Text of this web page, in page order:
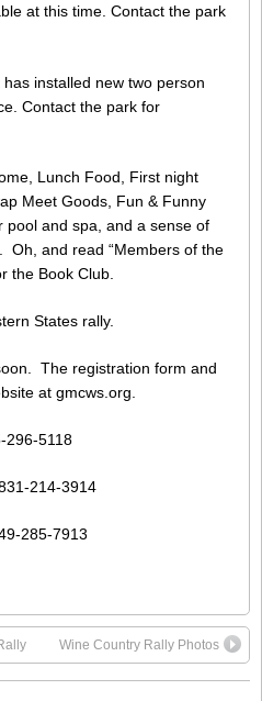
at this time. Contact the park
installed new two person
Contact the park for
Lunch Food, First night
Meet Goods, Fun & Funny
pool and spa, and a sense of
Oh, and read “Members of the
the Book Club.
States rally.
The registration form and
at gmcws.org.
296-5118
214-3914
285-7913
Wine Country Rally Photos